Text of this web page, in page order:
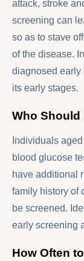
attack, stroke
screening can
so as to stave
of the disease.
diagnosed early
its early stages.
Who Should
Individuals
blood glucose
have additional
family history of
be screened.
early screening
How Often